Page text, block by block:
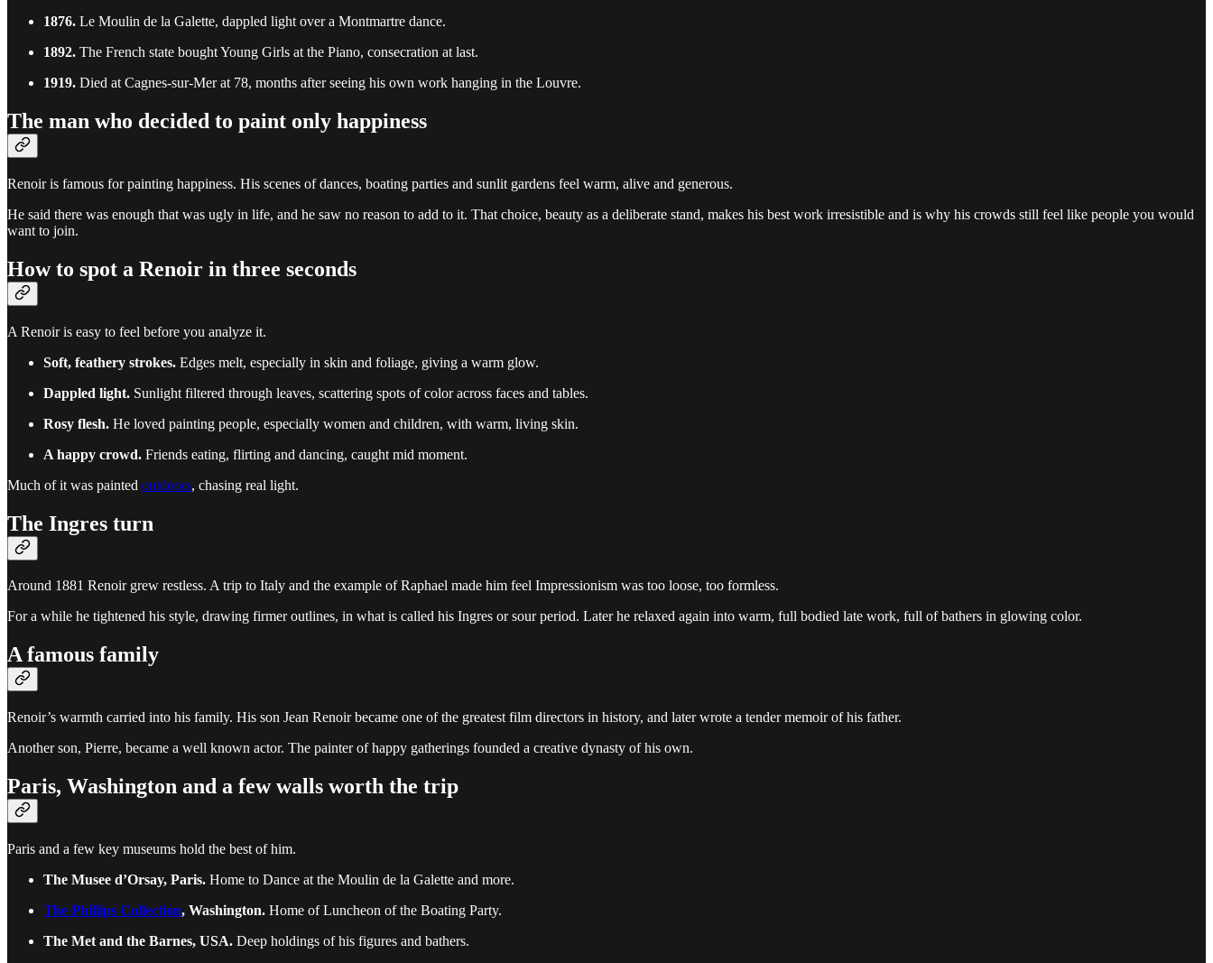
1876. Le Moulin de la Galette, dappled light over a Montmartre dance.
1892. The French state bought Young Girls at the Piano, consecration at last.
1919. Died at Cagnes-sur-Mer at 78, months after seeing his own work hanging in the Louvre.
The man who decided to paint only happiness
Renoir is famous for painting happiness. His scenes of dances, boating parties and sunlit gardens feel warm, alive and generous.
He said there was enough that was ugly in life, and he saw no reason to add to it. That choice, beauty as a deliberate stand, makes his best work irresistible and is why his crowds still feel like people you would
want to join.
How to spot a Renoir in three seconds
A Renoir is easy to feel before you analyze it.
Soft, feathery strokes. Edges melt, especially in skin and foliage, giving a warm glow.
Dappled light. Sunlight filtered through leaves, scattering spots of color across faces and tables.
Rosy flesh. He loved painting people, especially women and children, with warm, living skin.
A happy crowd. Friends eating, flirting and dancing, caught mid moment.
Much of it was painted outdoors, chasing real light.
The Ingres turn
Around 1881 Renoir grew restless. A trip to Italy and the example of Raphael made him feel Impressionism was too loose, too formless.
For a while he tightened his style, drawing firmer outlines, in what is called his Ingres or sour period. Later he relaxed again into warm, full bodied late work, full of bathers in glowing color.
A famous family
Renoir’s warmth carried into his family. His son Jean Renoir became one of the greatest film directors in history, and later wrote a tender memoir of his father.
Another son, Pierre, became a well known actor. The painter of happy gatherings founded a creative dynasty of his own.
Paris, Washington and a few walls worth the trip
Paris and a few key museums hold the best of him.
The Musee d’Orsay, Paris. Home to Dance at the Moulin de la Galette and more.
The Phillips Collection, Washington. Home of Luncheon of the Boating Party.
The Met and the Barnes, USA. Deep holdings of his figures and bathers.